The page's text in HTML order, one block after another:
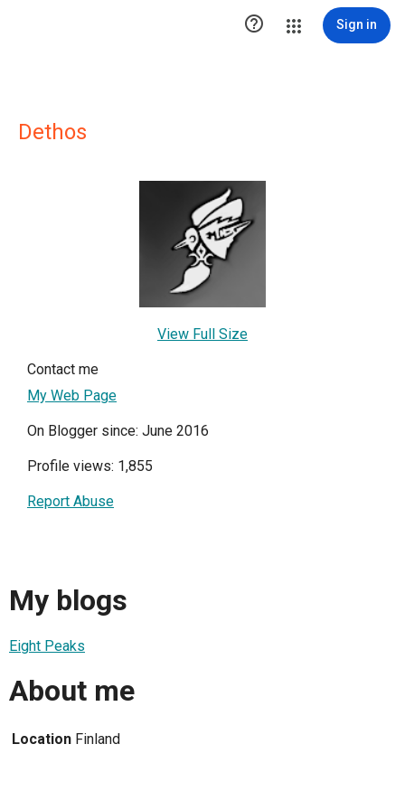
 Sign in
Dethos
View Full Size
Contact me
My Web Page
On Blogger since: June 2016
Profile views: 1,855
Report Abuse
My blogs
Eight Peaks
About me
Location Finland